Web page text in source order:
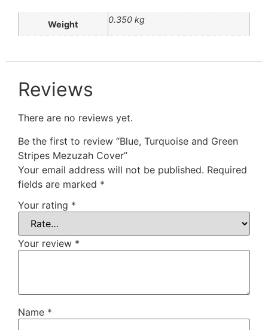
Weight 0.350 kg
Reviews
There are no reviews yet.
Be the first to review “Blue, Turquoise and Green
Stripes Mezuzah Cover”
Your email address will not be published. Required
fields are marked *
Your rating *
Your review *
Name *